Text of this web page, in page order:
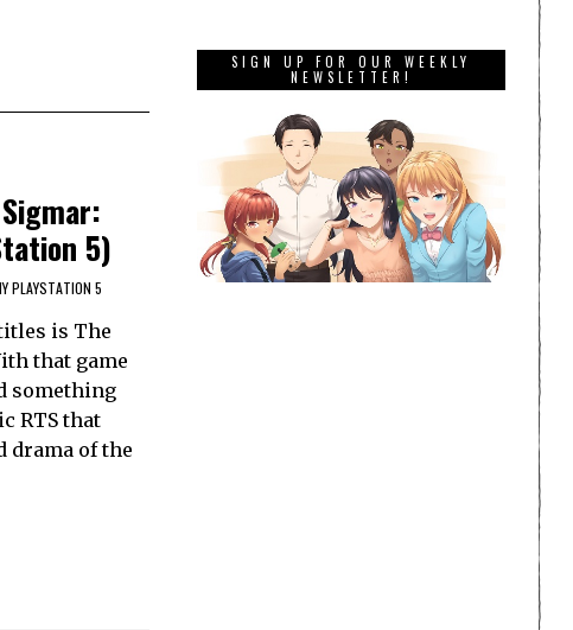
5)
PLAYSTATION 5
is The
that game
something
RTS that
drama of the
SIGN UP FOR OUR WEEKLY
NEWSLETTER!